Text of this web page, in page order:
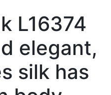
L16374
elegant,
silk has